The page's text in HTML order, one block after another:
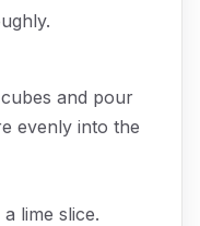
and pour
evenly into the
lime slice.